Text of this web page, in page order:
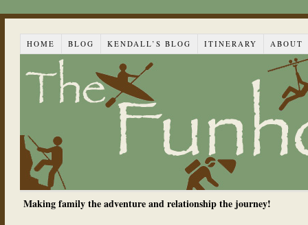
HOME BLOG KENDALL’S BLOG ITINERARY ABOUT
Making family the adventure and relationship the journey!